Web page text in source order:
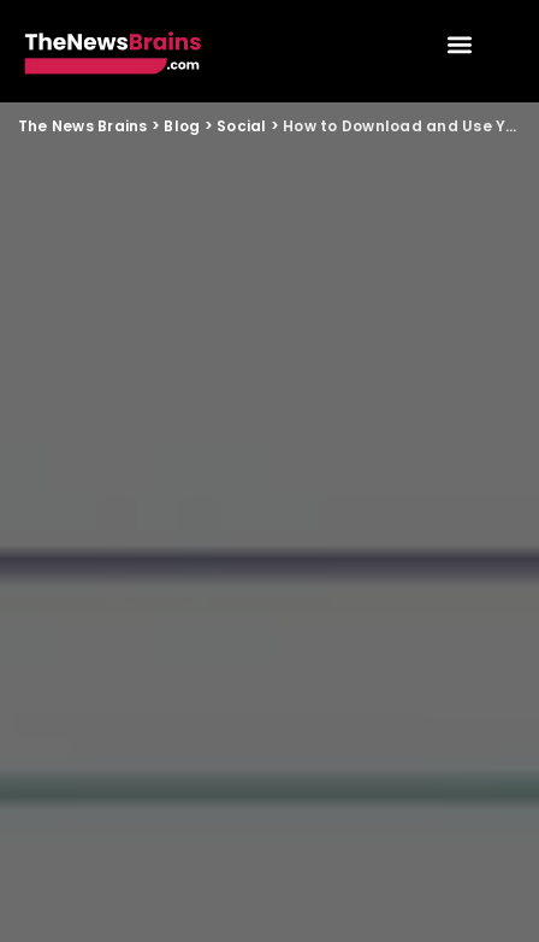
The News Brains > Blog > Social > How to Download and Use Your Digital Voter ID Card on Your Smartphone in India